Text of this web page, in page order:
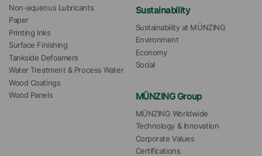
Non-aqueous Lubricants
Paper
Printing Inks
Surface Finishing
Tankside Defoamers
Water Treatment & Process Water
Wood Coatings
Wood Panels
Sustainability
Sustainability at MÜNZING
Environment
Economy
Social
MÜNZING Group
MÜNZING Worldwide
Technology & Innovation
Corporate Values
Certifications